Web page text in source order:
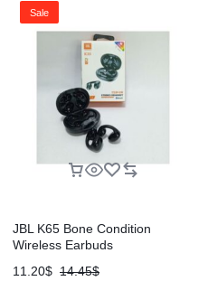
Sale
JBL K65 Bone Condition
Wireless Earbuds
14.45$
11.20$